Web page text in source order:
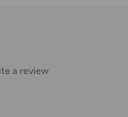
a review